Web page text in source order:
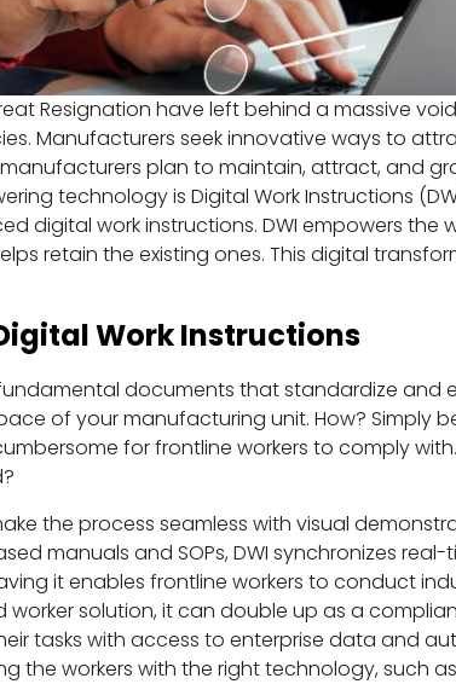
Resignation have left behind a massive
Manufacturers seek innovative ways to
plan to maintain, attract, and
technology is Digital Work Instructions
digital work instructions. DWI empowers
retain the existing ones. This digital
Work Instructions
documents that standardize
of your manufacturing unit. How? Simply
for frontline workers to comply
the process seamless with visual
manuals and SOPs, DWI synchronizes
it enables frontline workers to conduct
solution, it can double up as a
tasks with access to enterprise data and
the workers with the right technology, such